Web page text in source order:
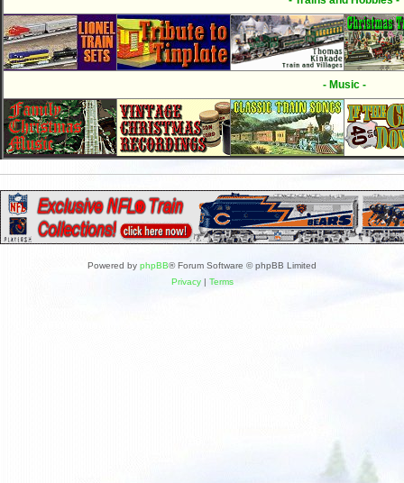
- Music -
Powered by phpBB® Forum Software © phpBB Limited
Privacy| Terms